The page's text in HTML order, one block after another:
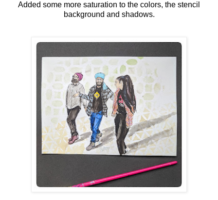
Added some more saturation to the colors, the stencil
background and shadows.